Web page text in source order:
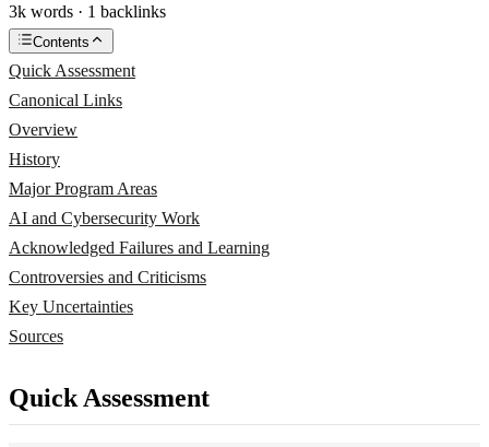
3k words · 1 backlinks
Contents
Quick Assessment
Canonical Links
Overview
History
Major Program Areas
AI and Cybersecurity Work
Acknowledged Failures and Learning
Controversies and Criticisms
Key Uncertainties
Sources
Quick Assessment